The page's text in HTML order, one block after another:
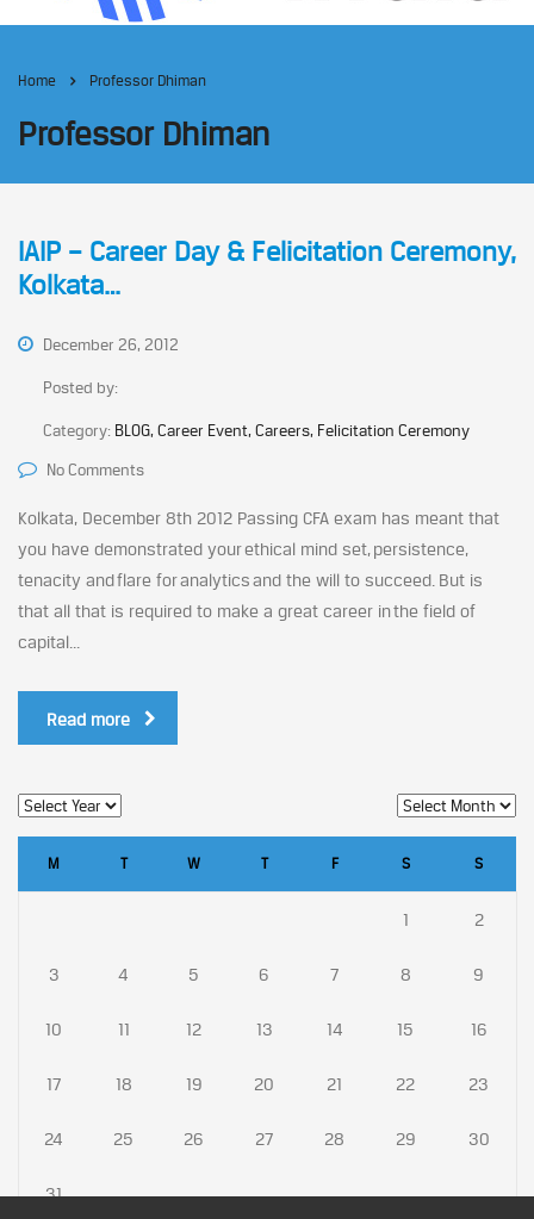
Home Professor Dhiman
Professor Dhiman
IAIP – Career Day & Felicitation Ceremony,
Kolkata…
December 26, 2012
Posted by:
Category: BLOG, Career Event, Careers, Felicitation Ceremony
No Comments
Kolkata, December 8th 2012 Passing CFA exam has meant that
you have demonstrated your ethical mind set, persistence,
tenacity and flare for analytics and the will to succeed. But is
that all that is required to make a great career in the field of
capital...
Read more
M T W T F S S
1 2
3 4 5 6 7 8 9
10 11 12 13 14 15 16
17 18 19 20 21 22 23
24 25 26 27 28 29 30
31